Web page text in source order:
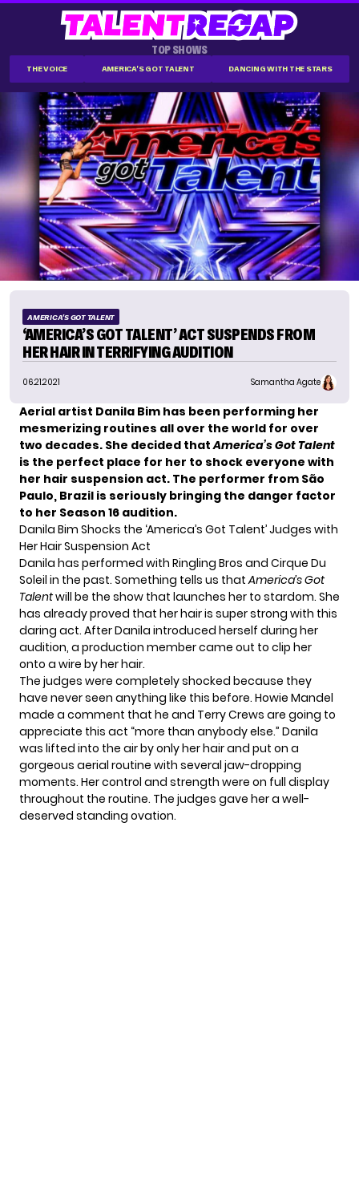
TOP SHOWS
THE VOICE AMERICA'S GOT TALENT DANCING WITH THE STARS
AMERICA'S GOT TALENT
‘AMERICA’S GOT TALENT’ ACT SUSPENDS FROM
HER HAIR IN TERRIFYING AUDITION
06.21.2021 Samantha Agate
Aerial artist Danila Bim has been performing her
mesmerizing routines all over the world for over
two decades. She decided that America’s Got Talent
is the perfect place for her to shock everyone with
her hair suspension act. The performer from São
Paulo, Brazil is seriously bringing the danger factor
to her Season 16 audition.
Danila Bim Shocks the ‘America’s Got Talent’ Judges with
Her Hair Suspension Act
Danila has performed with Ringling Bros and Cirque Du
Soleil in the past. Something tells us thatAmerica’s Got
Talentwill be the show that launches her to stardom. She
has already proved that her hair is super strong with this
daring act. After Danila introduced herself during her
audition, a production member came out to clip her
onto a wire by her hair.
The judges were completely shocked because they
have never seen anything like this before. Howie Mandel
made a comment that he and Terry Crews are going to
appreciate this act “more than anybody else.” Danila
was lifted into the air by only her hair and put on a
gorgeous aerial routine with several jaw-dropping
moments. Her control and strength were on full display
throughout the routine. The judges gave her a well-
deserved standing ovation.